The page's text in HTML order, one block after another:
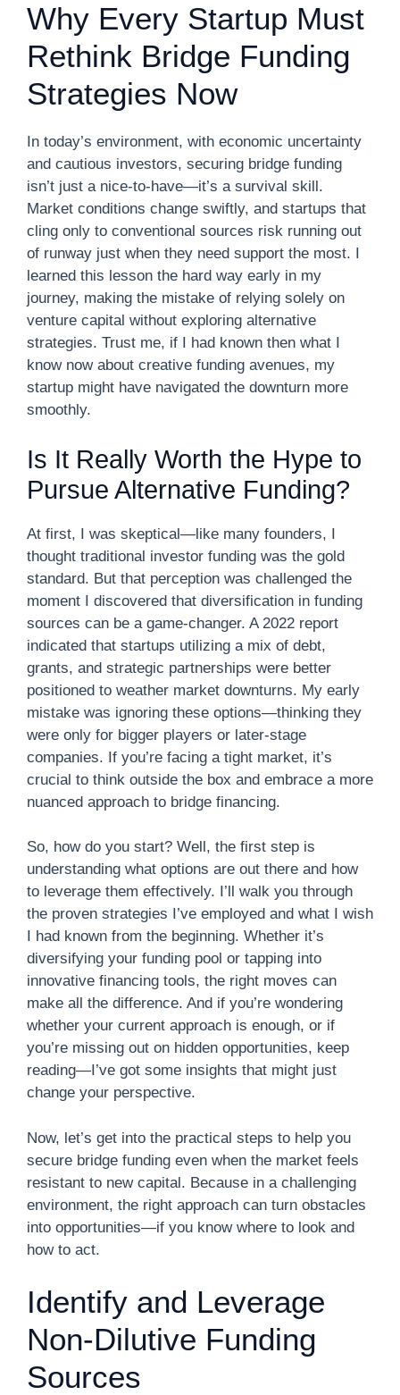
Why Every Startup Must
Rethink Bridge Funding
Strategies Now
In today’s environment, with economic uncertainty
and cautious investors, securing bridge funding
isn’t just a nice-to-have—it’s a survival skill.
Market conditions change swiftly, and startups that
cling only to conventional sources risk running out
of runway just when they need support the most. I
learned this lesson the hard way early in my
journey, making the mistake of relying solely on
venture capital without exploring alternative
strategies. Trust me, if I had known then what I
know now about creative funding avenues, my
startup might have navigated the downturn more
smoothly.
Is It Really Worth the Hype to
Pursue Alternative Funding?
At first, I was skeptical—like many founders, I
thought traditional investor funding was the gold
standard. But that perception was challenged the
moment I discovered that diversification in funding
sources can be a game-changer. A 2022 report
indicated that startups utilizing a mix of debt,
grants, and strategic partnerships were better
positioned to weather market downturns. My early
mistake was ignoring these options—thinking they
were only for bigger players or later-stage
companies. If you’re facing a tight market, it’s
crucial to think outside the box and embrace a more
nuanced approach to bridge financing.
So, how do you start? Well, the first step is
understanding what options are out there and how
to leverage them effectively. I’ll walk you through
the proven strategies I’ve employed and what I wish
I had known from the beginning. Whether it’s
diversifying your funding pool or tapping into
innovative financing tools, the right moves can
make all the difference. And if you’re wondering
whether your current approach is enough, or if
you’re missing out on hidden opportunities, keep
reading—I’ve got some insights that might just
change your perspective.
Now, let’s get into the practical steps to help you
secure bridge funding even when the market feels
resistant to new capital. Because in a challenging
environment, the right approach can turn obstacles
into opportunities—if you know where to look and
how to act.
Identify and Leverage
Non-Dilutive Funding
Sources